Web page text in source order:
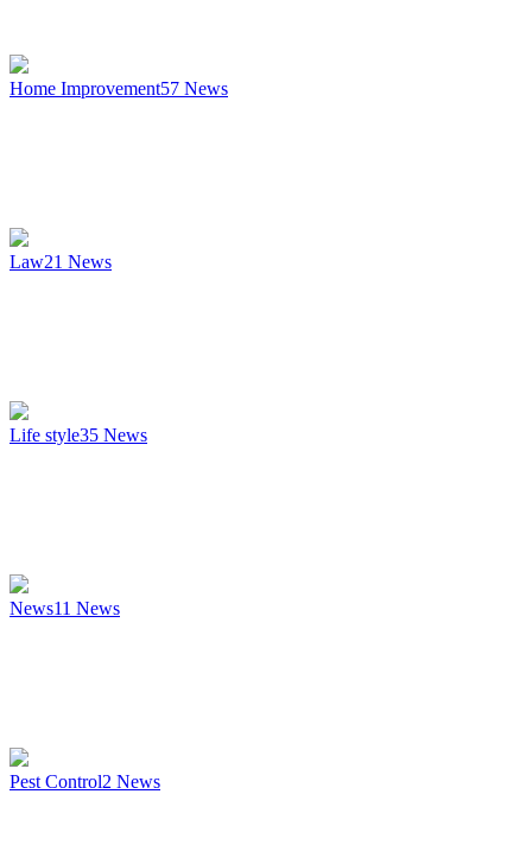
Home Improvement57 News
Law21 News
Life style35 News
News11 News
Pest Control2 News